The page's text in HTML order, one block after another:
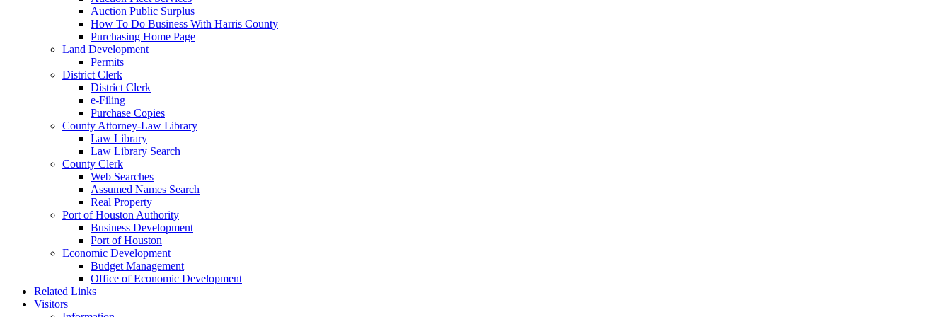
Auction Public Surplus
How To Do Business With Harris County
Purchasing Home Page
Land Development
Permits
District Clerk
District Clerk
e-Filing
Purchase Copies
County Attorney-Law Library
Law Library
Law Library Search
County Clerk
Web Searches
Assumed Names Search
Real Property
Port of Houston Authority
Business Development
Port of Houston
Economic Development
Budget Management
Office of Economic Development
Related Links
Visitors